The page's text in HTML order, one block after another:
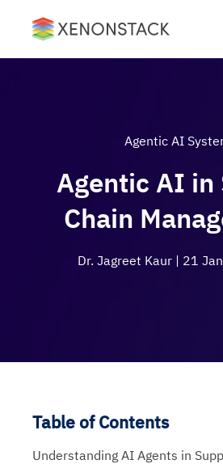
Agentic AI
Agentic AI in
Chain
Dr. Jagreet Kaur | 21
Table of Contents
Understanding AI Agents in